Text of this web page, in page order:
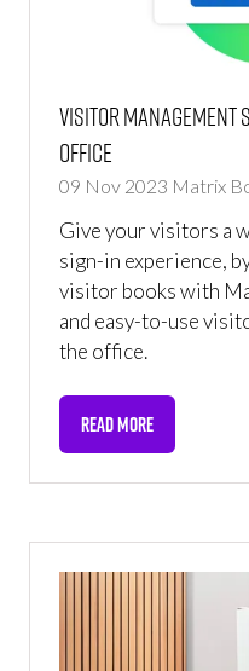
Visitor management
office
09 Nov 2023 Matrix
Give your visitors a
sign-in experience,
visitor books with
and easy-to-use
the office.
READ MORE
(OPENS